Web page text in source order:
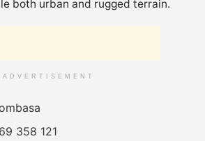
both urban and rugged terrain.
ADVERTISEMENT
358 121